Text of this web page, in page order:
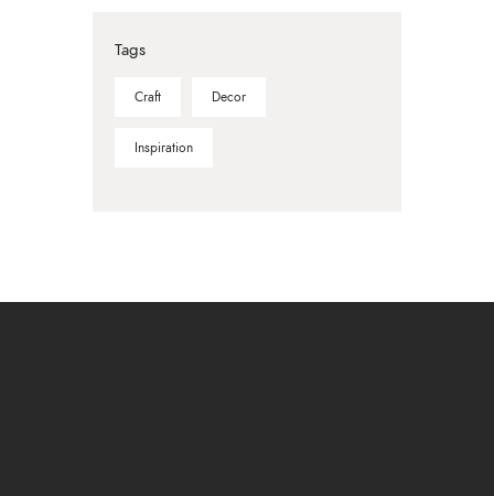
Tags
Craft Decor
Inspiration